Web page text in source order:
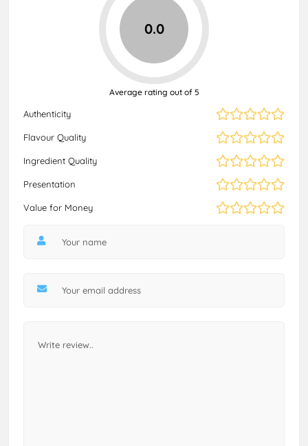
Authenticity
Flavour Quality
Ingredient Quality
Presentation
Value for Money
0.0
Average rating out of 5